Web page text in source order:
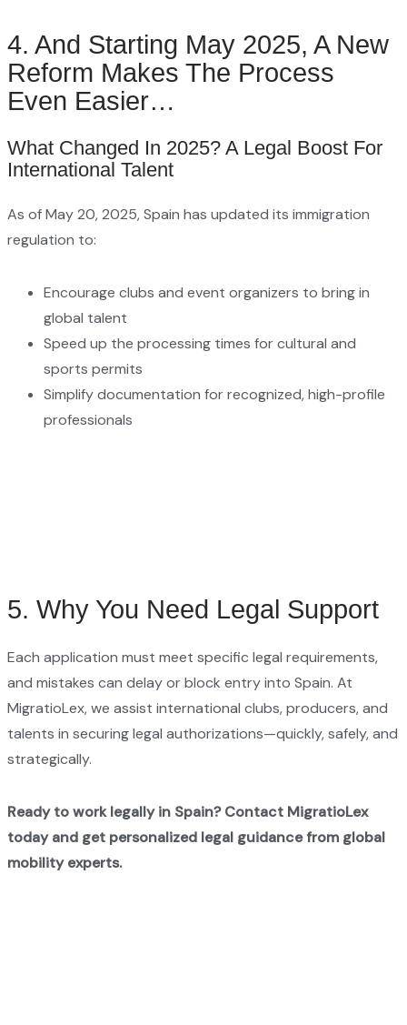
4. And Starting May 2025, A New
Reform Makes The Process
Even Easier…
What Changed In 2025? A Legal Boost For
International Talent
As of May 20, 2025, Spain has updated its immigration
regulation to:
Encourage clubs and event organizers to bring in
global talent
Speed up the processing times for cultural and
sports permits
Simplify documentation for recognized, high-profile
professionals
5. Why You Need Legal Support
Each application must meet specific legal requirements,
and mistakes can delay or block entry into Spain. At
MigratioLex, we assist international clubs, producers, and
talents in securing legal authorizations—quickly, safely, and
strategically.
Ready to work legally in Spain? Contact MigratioLex
today and get personalized legal guidance from global
mobility experts.